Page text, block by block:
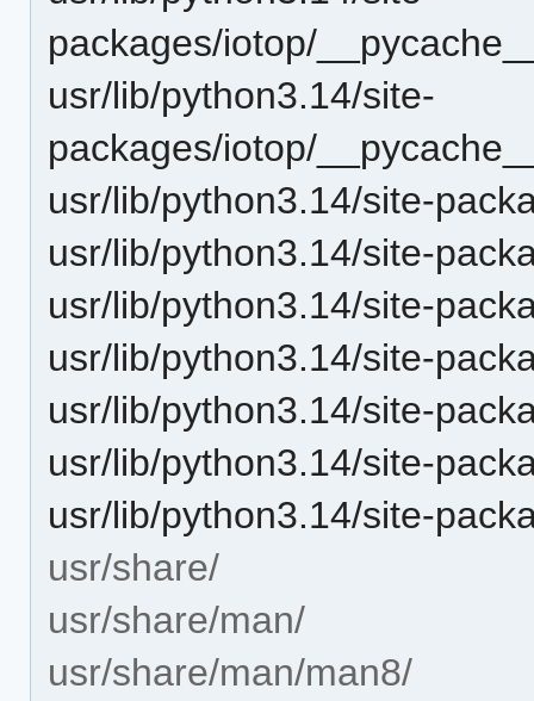
packages/iotop/
usr/lib/python3.14/site-
packages/iotop/
usr/lib/python3.14/site-
usr/lib/python3.14/site-
usr/lib/python3.14/site-
usr/lib/python3.14/site-
usr/lib/python3.14/site-
usr/lib/python3.14/site-
usr/lib/python3.14/site-
usr/share/
usr/share/man/
usr/share/man/man8/